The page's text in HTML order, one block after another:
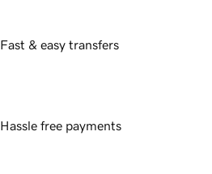
Fast & easy transfers
Hassle free payments